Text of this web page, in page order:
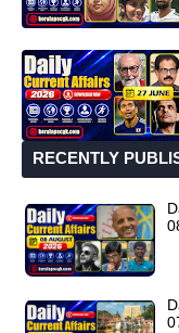
RECENTLY